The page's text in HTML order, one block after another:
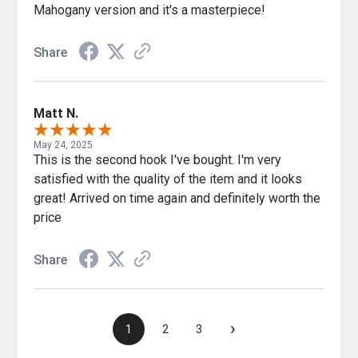
Mahogany version and it's a masterpiece!
Share
Matt N.
May 24, 2025
This is the second hook I've bought. I'm very
satisfied with the quality of the item and it looks
great! Arrived on time again and definitely worth the
price
Share
1 2 3 ›